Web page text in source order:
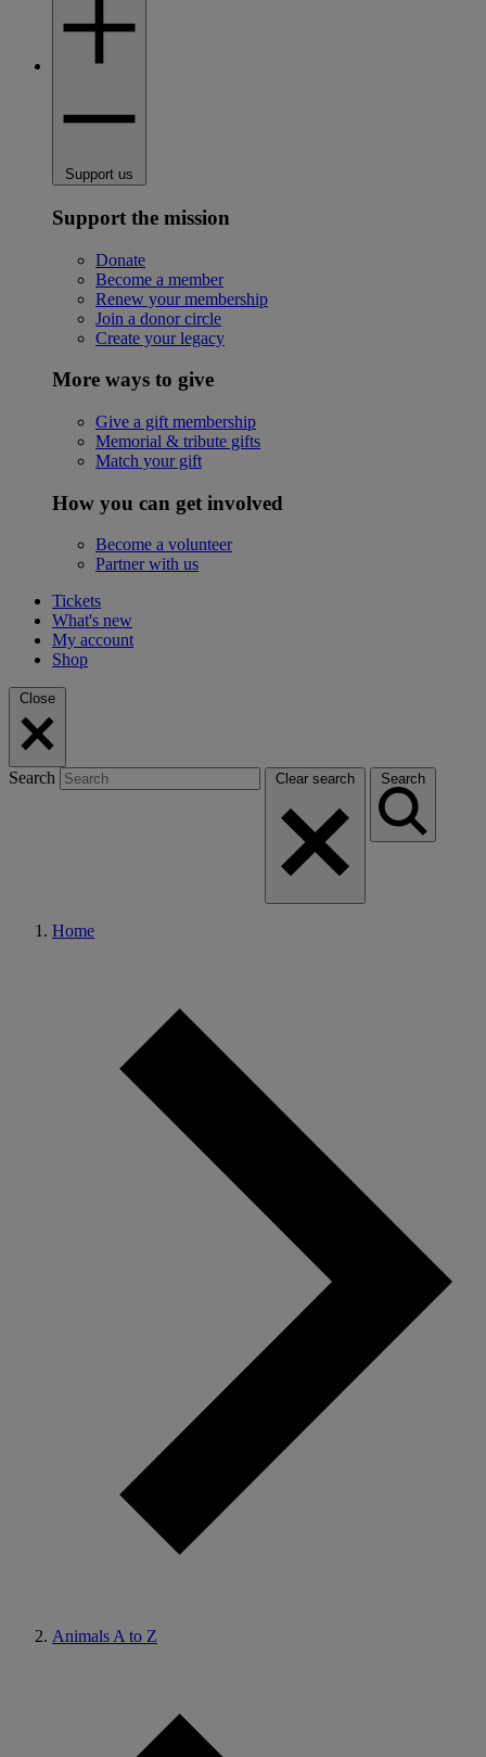
Support us
Support the mission
Donate
Become a member
Renew your membership
Join a donor circle
Create your legacy
More ways to give
Give a gift membership
Memorial & tribute gifts
Match your gift
How you can get involved
Become a volunteer
Partner with us
Tickets
What's new
My account
Shop
Close
Search Clear search Search
Home
Animals A to Z